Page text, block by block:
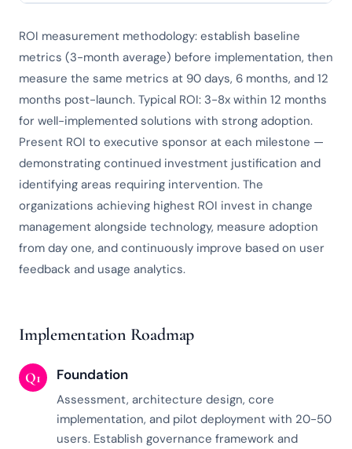
ROI measurement methodology: establish baseline
metrics (3-month average) before implementation, then
measure the same metrics at 90 days, 6 months, and 12
months post-launch. Typical ROI: 3-8x within 12 months
for well-implemented solutions with strong adoption.
Present ROI to executive sponsor at each milestone —
demonstrating continued investment justification and
identifying areas requiring intervention. The
organizations achieving highest ROI invest in change
management alongside technology, measure adoption
from day one, and continuously improve based on user
feedback and usage analytics.
Implementation Roadmap
Q1 Foundation
Assessment, architecture design, core
implementation, and pilot deployment with 20-50
users. Establish governance framework and